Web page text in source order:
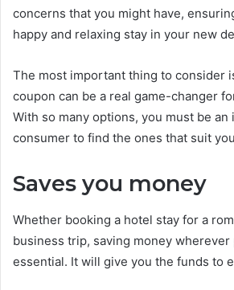
concerns that you might have,
happy and relaxing stay in your new
The most important thing to consider
coupon can be a real game-changer
With so many options, you must be
consumer to find the ones that suit
Saves you money
Whether booking a hotel stay for a
business trip, saving money wherever
essential. It will give you the funds to